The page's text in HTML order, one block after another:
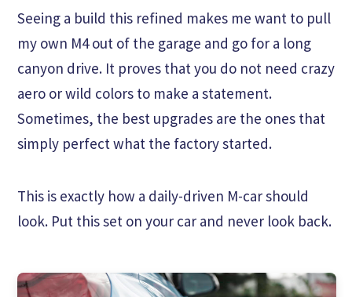
Seeing a build this refined makes me want to pull
my own M4 out of the garage and go for a long
canyon drive. It proves that you do not need crazy
aero or wild colors to make a statement.
Sometimes, the best upgrades are the ones that
simply perfect what the factory started.
This is exactly how a daily-driven M-car should
look. Put this set on your car and never look back.